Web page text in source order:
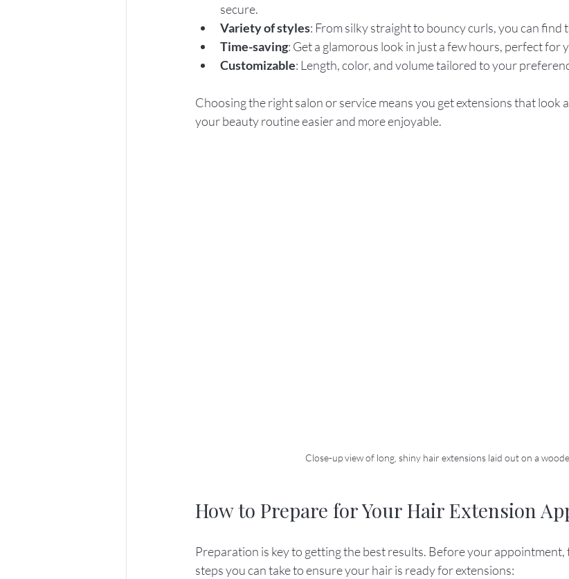
secure.
Variety of styles: From silky straight to bouncy curls, you can find
Time-saving: Get a glamorous look in just a few hours, perfect for
Customizable: Length, color, and volume tailored to your
Choosing the right salon or service means you get extensions that look
your beauty routine easier and more enjoyable.
Close-up view of long, shiny hair extensions laid out on a
How to Prepare for Your Hair Extension
Preparation is key to getting the best results. Before your appointment,
steps you can take to ensure your hair is ready for extensions: